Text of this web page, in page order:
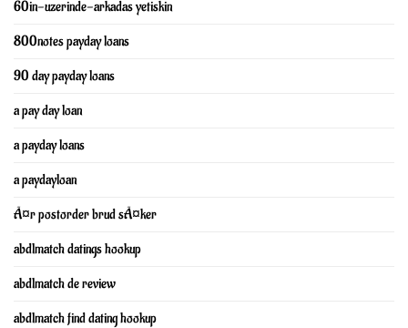
60in-uzerinde-arkadas yetiskin
800notes payday loans
90 day payday loans
a pay day loan
a payday loans
a paydayloan
Ã¤r postorder brud sÃ¤ker
abdlmatch datings hookup
abdlmatch de review
abdlmatch find dating hookup